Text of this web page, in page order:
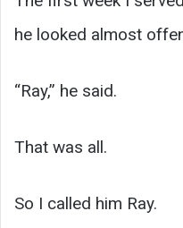
he looked almost
“Ray,” he said.
That was all.
So I called him Ray.